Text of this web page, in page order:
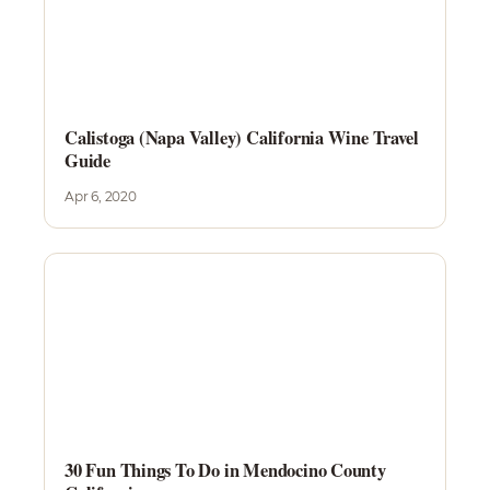
Calistoga (Napa Valley) California Wine Travel
Guide
Apr 6, 2020
30 Fun Things To Do in Mendocino County